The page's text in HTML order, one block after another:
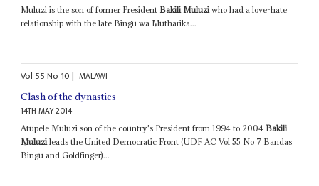
Muluzi is the son of former President Bakili Muluzi who had a love-hate
relationship with the late Bingu wa Mutharika...
Vol 55No 10| MALAWI
Clash of the dynasties
14TH MAY 2014
Atupele Muluzi son of the country's President from 1994 to 2004 Bakili
Muluzileads the United Democratic Front (UDF AC Vol 55 No 7 Bandas
Bingu and Goldfinger)...